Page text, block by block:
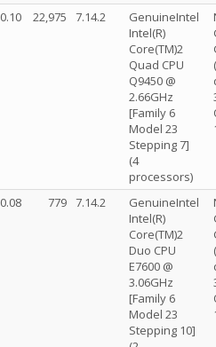
0.10 22,975 7.14.2
GenuineIntel
Intel(R)
Core(TM)2
Quad CPU
Q9450 @
2.66GHz
[Family 6
Model 23
Stepping 7]
(4
processors)
0.08 779 7.14.2
GenuineIntel
Intel(R)
Core(TM)2
Duo CPU
E7600 @
3.06GHz
[Family 6
Model 23
Stepping 10]